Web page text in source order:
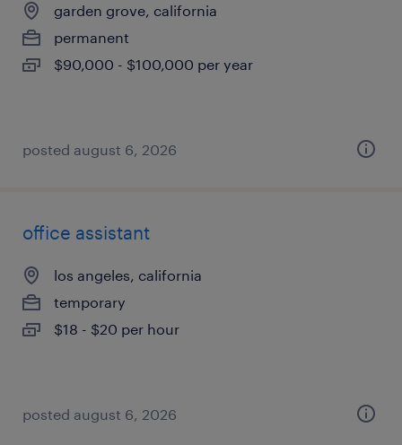
garden grove, california
permanent
$90,000 - $100,000 per year
posted august 6, 2026
office assistant
los angeles, california
temporary
$18 - $20 per hour
posted august 6, 2026